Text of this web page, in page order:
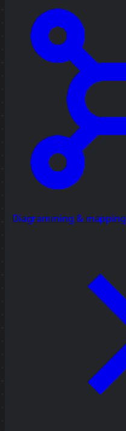
Diagramming & mapping